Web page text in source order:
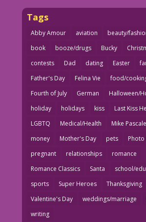
Tags
Abby Amour aviation
beauty/
book
booze/drugs Bucky
contests
Dad dating Easter
Father's Day
Felina Vie
food/
Fourth of July
German
Halloween/
holiday
holidays kiss
Last Kiss
LGBTQ
Medical/Health Mike Pascale
money
Mother's Day pets
Photo
pregnant
relationships
romance
Romance Classics
Santa school/
sports
Super Heroes
Thanksgiving
Valentine's Day
weddings/marriage
writing